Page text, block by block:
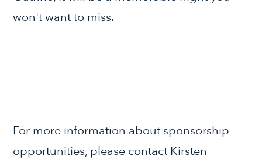
won't want to miss.
For more information about sponsorship
opportunities, please contact Kirsten